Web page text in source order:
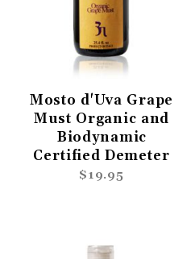
Mosto d'Uva Grape
Must Organic and
Biodynamic
Certified Demeter
$19.95